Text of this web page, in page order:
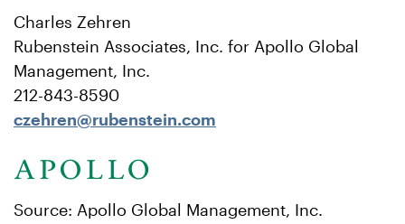
Charles Zehren
Rubenstein Associates, Inc. for Apollo Global
Management, Inc.
212-843-8590
czehren@rubenstein.com
Source: Apollo Global Management, Inc.